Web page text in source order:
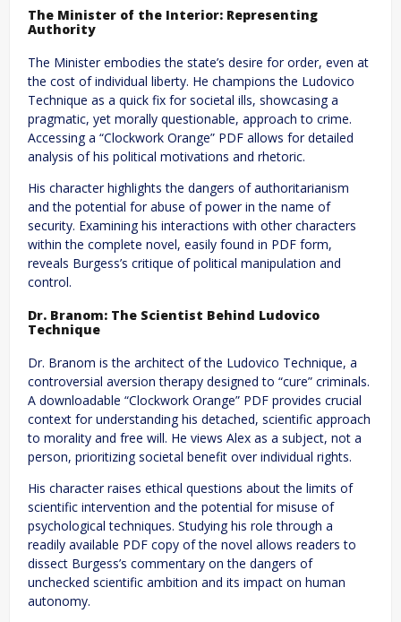
The Minister of the Interior: Representing
Authority
The Minister embodies the state’s desire for order, even at
the cost of individual liberty. He champions the Ludovico
Technique as a quick fix for societal ills, showcasing a
pragmatic, yet morally questionable, approach to crime.
Accessing a “Clockwork Orange” PDF allows for detailed
analysis of his political motivations and rhetoric.
His character highlights the dangers of authoritarianism
and the potential for abuse of power in the name of
security. Examining his interactions with other characters
within the complete novel, easily found in PDF form,
reveals Burgess’s critique of political manipulation and
control.
Dr. Branom: The Scientist Behind Ludovico
Technique
Dr. Branom is the architect of the Ludovico Technique, a
controversial aversion therapy designed to “cure” criminals.
A downloadable “Clockwork Orange” PDF provides crucial
context for understanding his detached, scientific approach
to morality and free will. He views Alex as a subject, not a
person, prioritizing societal benefit over individual rights.
His character raises ethical questions about the limits of
scientific intervention and the potential for misuse of
psychological techniques. Studying his role through a
readily available PDF copy of the novel allows readers to
dissect Burgess’s commentary on the dangers of
unchecked scientific ambition and its impact on human
autonomy.